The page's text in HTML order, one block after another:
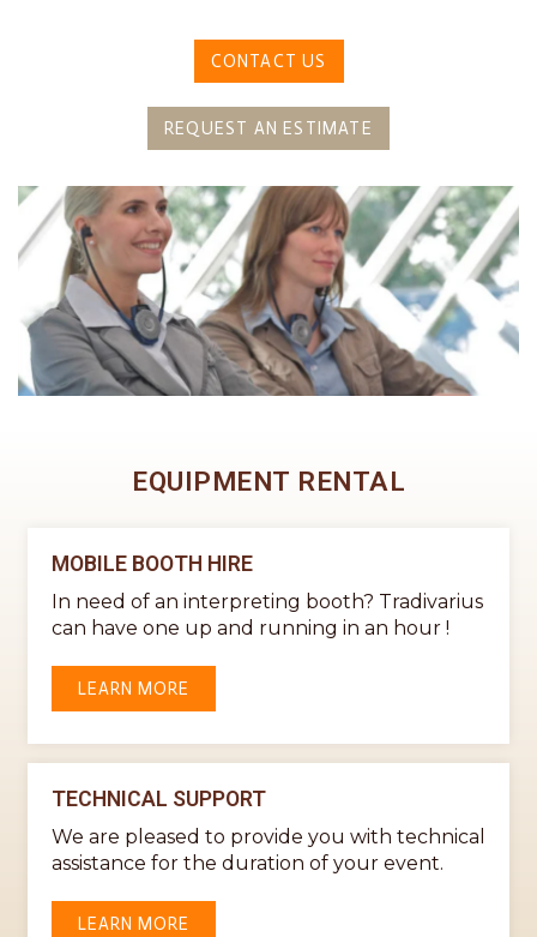
CONTACT US
REQUEST AN ESTIMATE
EQUIPMENT RENTAL
MOBILE BOOTH HIRE
In need of an interpreting booth? Tradivarius
can have one up and running in an hour !
LEARN MORE
TECHNICAL SUPPORT
We are pleased to provide you with technical
assistance for the duration of your event.
LEARN MORE